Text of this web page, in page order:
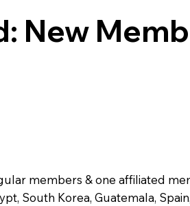
New
members & one affiliated
South Korea, Guatemala,